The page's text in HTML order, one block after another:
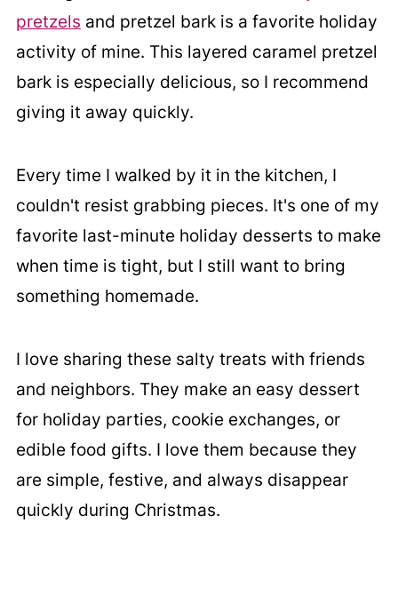
pretzels and pretzel bark is a favorite holiday
activity of mine. This layered caramel pretzel
bark is especially delicious, so I recommend
giving it away quickly.
Every time I walked by it in the kitchen, I
couldn't resist grabbing pieces. It's one of my
favorite last-minute holiday desserts to make
when time is tight, but I still want to bring
something homemade.
I love sharing these salty treats with friends
and neighbors. They make an easy dessert
for holiday parties, cookie exchanges, or
edible food gifts. I love them because they
are simple, festive, and always disappear
quickly during Christmas.